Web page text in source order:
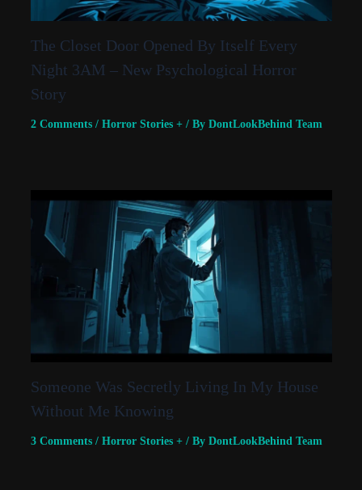
The Closet Door Opened By Itself Every
Night 3AM – New Psychological Horror
Story
2 Comments / Horror Stories +/ By DontLookBehind Team
Someone Was Secretly Living In My House
Without Me Knowing
3 Comments / Horror Stories +/ By DontLookBehind Team